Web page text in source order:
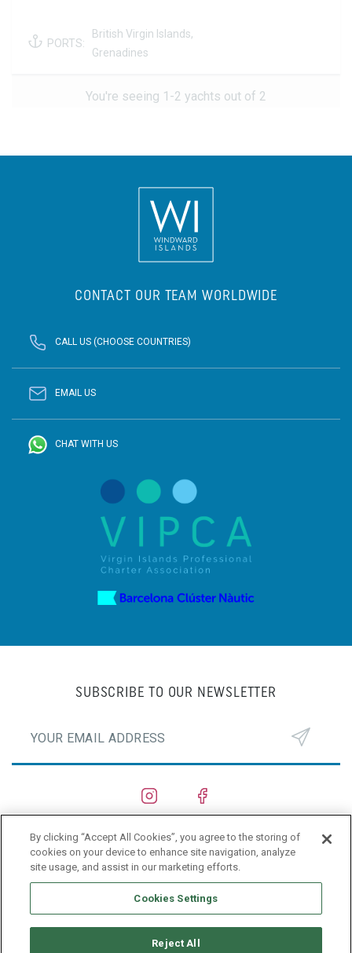
PORTS:
British Virgin Islands,
Grenadines
You're seeing 1-2 yachts out of 2
CONTACT OUR TEAM WORLDWIDE
CALL US (CHOOSE COUNTRIES)
EMAIL US
CHAT WITH US
SHIPYARDS
PRIVACY POLICY
SUBSCRIBE TO OUR NEWSLETTER
By clicking “Accept All Cookies”, you agree to the storing of
cookies on your device to enhance site navigation, analyze
site usage, and assist in our marketing efforts.
Cookies Settings
Reject All